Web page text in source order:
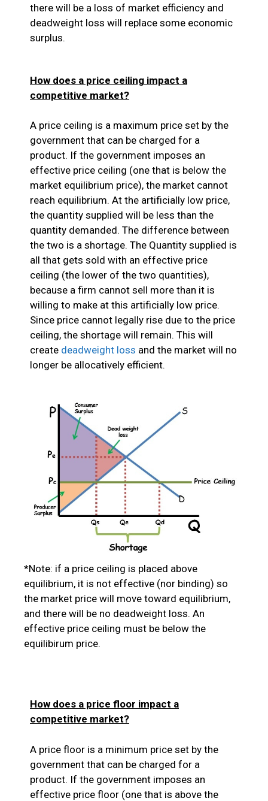
there will be a loss of market efficiency and
deadweight loss will replace some economic
surplus.
How does a price ceiling impact a
competitive market?
A price ceiling is a maximum price set by the
government that can be charged for a
product. If the government imposes an
effective price ceiling (one that is below the
market equilibrium price), the market cannot
reach equilibrium. At the artificially low price,
the quantity supplied will be less than the
quantity demanded. The difference between
the two is a shortage. The Quantity supplied is
all that gets sold with an effective price
ceiling (the lower of the two quantities),
because a firm cannot sell more than it is
willing to make at this artificially low price.
Since price cannot legally rise due to the price
ceiling, the shortage will remain. This will
create deadweight loss and the market will no
longer be allocatively efficient.
*Note: if a price ceiling is placed above
equilibrium, it is not effective (nor binding) so
the market price will move toward equilibrium,
and there will be no deadweight loss. An
effective price ceiling must be below the
equilibirum price.
How does a price floor impact a
competitive market?
A price floor is a minimum price set by the
government that can be charged for a
product. If the government imposes an
effective price floor (one that is above the